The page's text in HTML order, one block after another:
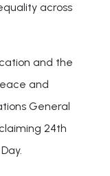
across
and the
and
General
24th